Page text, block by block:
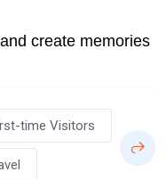
create memories
time Visitors